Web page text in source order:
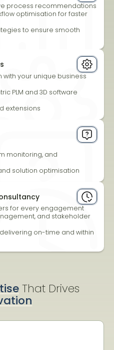
process recommendations
optimisation for faster
to ensure smooth
your unique business
PLM and 3D software
extensions
monitoring, and
solution optimisation
for every engagement
and stakeholder
on-time and within
That Drives